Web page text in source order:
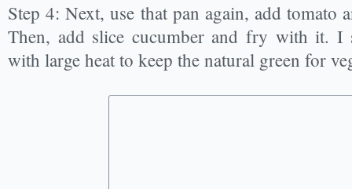
Step 4: Next, use that pan again, add tomato
Then, add slice cucumber and fry with it. I
with large heat to keep the natural green for